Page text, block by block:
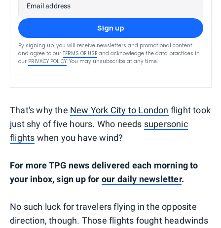
Email address
Sign up
By signing up, you will receive newsletters and promotional content
and agree to our TERMS OF USE and acknowledge the data practices in
our PRIVACY POLICY. You may unsubscribe at any time.
That's why the New York City to London flight took
just shy of five hours. Who needs supersonic
flights when you have wind?
For more TPG news delivered each morning to
your inbox, sign up for our daily newsletter.
No such luck for travelers flying in the opposite
direction, though. Those flights fought headwinds